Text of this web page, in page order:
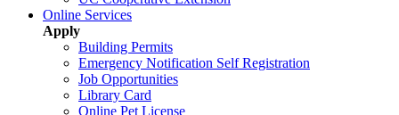
Online Services
Apply
Building Permits
Emergency Notification Self Registration
Job Opportunities
Library Card
Online Pet License